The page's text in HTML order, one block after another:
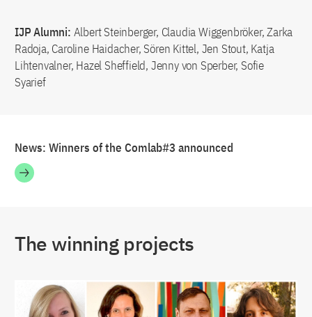
IJP Alumni: Albert Steinberger, Claudia Wiggenbröker, Zarka
Radoja, Caroline Haidacher, Sören Kittel, Jen Stout, Katja
Lihtenvalner, Hazel Sheffield, Jenny von Sperber, Sofie
Syarief
News: Winners of the Comlab#3 announced
The winning projects